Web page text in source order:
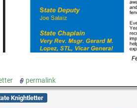
permalink
Knightletter